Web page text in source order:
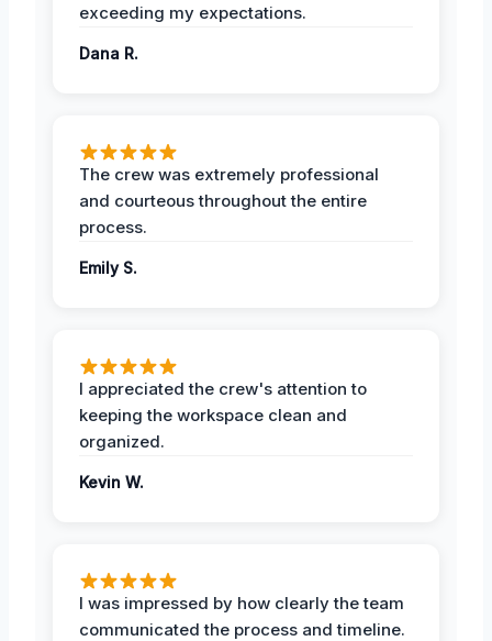
exceeding my expectations.
Dana R.
The crew was extremely professional
and courteous throughout the entire
process.
Emily S.
I appreciated the crew's attention to
keeping the workspace clean and
organized.
Kevin W.
I was impressed by how clearly the team
communicated the process and timeline.